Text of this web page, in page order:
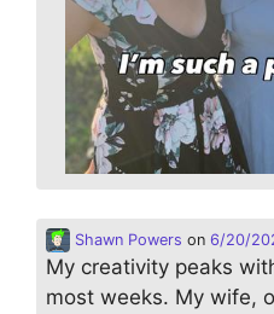
Shawn Powers on 6/20/
My creativity peaks
most weeks. My wife,